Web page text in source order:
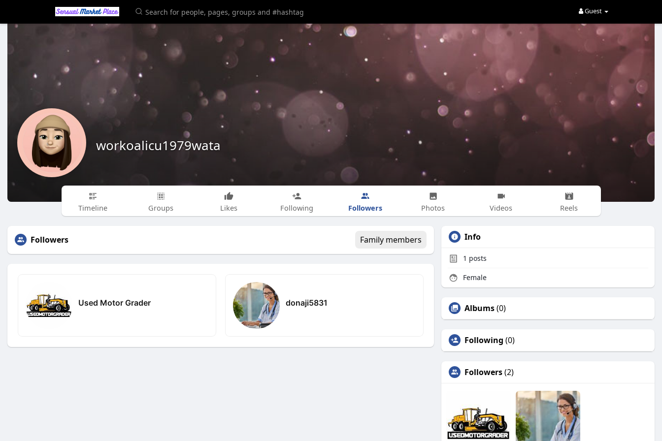
Guest
workoalicu1979wata
Timeline Groups Likes Following Followers Photos Videos Reels
Followers Family members
Used Motor Grader donaji5831
Info
1 posts
Female
Albums(0)
Following (0)
Followers(2)